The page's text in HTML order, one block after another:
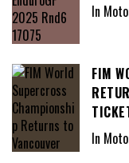
In
FIM
In